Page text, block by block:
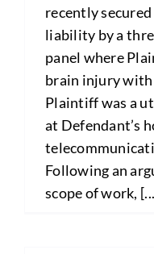
recently
liability by a
panel where
brain injury
Plaintiff was a
at Defendant’s
Following an
scope of work,